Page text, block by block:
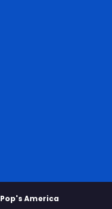
Pop's America